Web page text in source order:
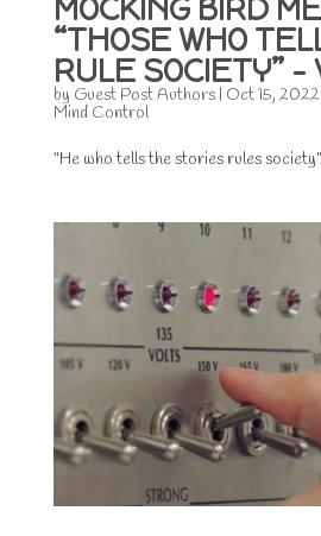
MOCKING BIRD
“THOSE WHO
RULE SOCIETY” –
by Guest Post Authors| Oct 15, 2022|
Mind Control
“He who tells the stories rules